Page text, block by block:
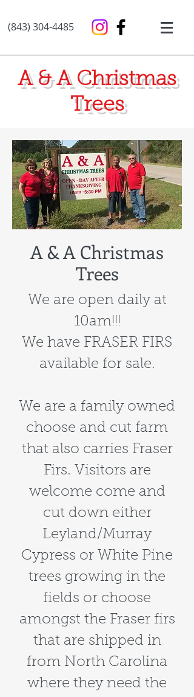
(843) 304-4485
A & A Christmas
Trees
A & A Christmas
Trees
We are open daily at
10am!!!
We have FRASER FIRS
available for sale.
We are a family owned
choose and cut farm
that also carries Fraser
Firs. Visitors are
welcome come and
cut down either
Leyland/Murray
Cypress or White Pine
trees growing in the
fields or choose
amongst the Fraser firs
that are shipped in
from North Carolina
where they need the